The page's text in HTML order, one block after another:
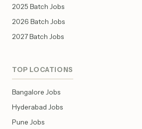
2025 Batch Jobs
2026 Batch Jobs
2027 Batch Jobs
TOP LOCATIONS
Bangalore Jobs
Hyderabad Jobs
Pune Jobs